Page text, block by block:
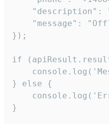
"description":
"message":
});
if
} else {
}